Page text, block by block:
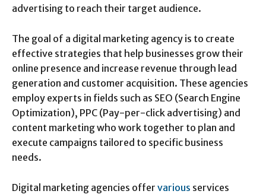
advertising to reach their target audience.
The goal of a digital marketing agency is to create
effective strategies that help businesses grow their
online presence and increase revenue through lead
generation and customer acquisition. These agencies
employ experts in fields such as SEO (Search Engine
Optimization), PPC (Pay-per-click advertising) and
content marketing who work together to plan and
execute campaigns tailored to specific business
needs.
Digital marketing agencies offer various services